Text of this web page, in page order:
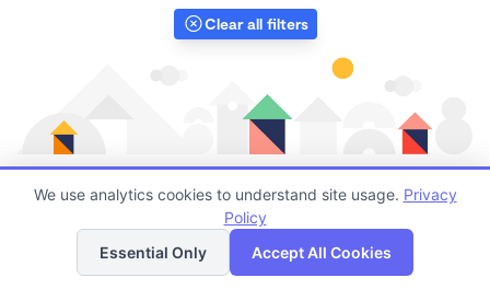
Clear all filters
Finding quality Top Nanny Care in 89815 has always
been a challenge, and it is especially challenging right
List Map
We use analytics cookies to understand site usage. Privacy
Policy
Essential Only
Accept All Cookies